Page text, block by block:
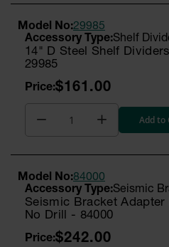
Shelf
14" D Steel Shelf
29985
Model No:29985
$161.00
Add to
Seismic
Seismic Bracket
No Drill - 84000
Model No:84000
$242.00